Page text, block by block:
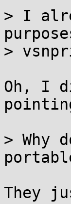
> I
>
Oh, I
> Why
They